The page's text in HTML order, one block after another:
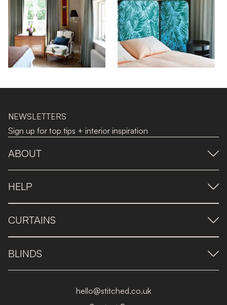
NEWSLETTERS
Sign up for top tips + interior inspiration
ABOUT
HELP
CURTAINS
BLINDS
hello@stitched.co.uk